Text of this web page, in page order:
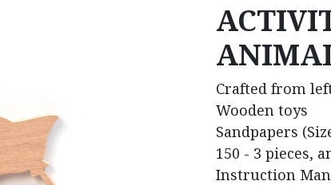
Crafted from
Wooden toys
Sandpapers
150 - 3 pieces,
Instruction